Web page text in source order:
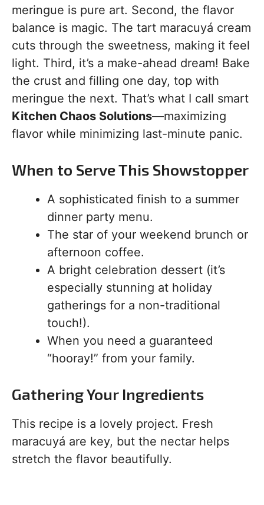
meringue is pure art. Second, the flavor
balance is magic. The tart maracuyá cream
cuts through the sweetness, making it feel
light. Third, it’s a make-ahead dream! Bake
the crust and filling one day, top with
meringue the next. That’s what I call smart
Kitchen Chaos Solutions—maximizing
flavor while minimizing last-minute panic.
When to Serve This Showstopper
A sophisticated finish to a summer
dinner party menu.
The star of your weekend brunch or
afternoon coffee.
A bright celebration dessert (it’s
especially stunning at holiday
gatherings for a non-traditional
touch!).
When you need a guaranteed
“hooray!” from your family.
Gathering Your Ingredients
This recipe is a lovely project. Fresh
maracuyá are key, but the nectar helps
stretch the flavor beautifully.